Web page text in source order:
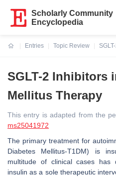
Scholarly Community
Encyclopedia
Entries
Topic Review
SGLT-2 Inhibitors
Mellitus Therapy
This entry is adapted from the
ms25041972
The primary treatment for
Diabetes Mellitus-T1DM) is
multitude of clinical cases
insulin as a sole therapeutic